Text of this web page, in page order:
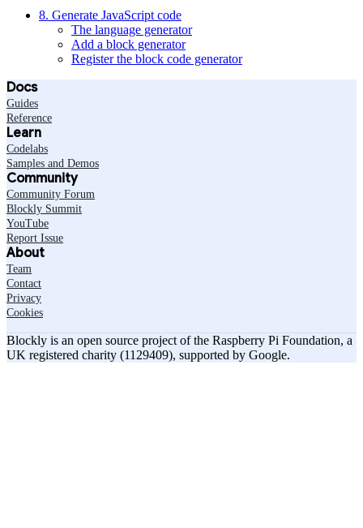
8. Generate JavaScript code
The language generator
Add a block generator
Register the block code generator
Docs
Guides
Reference
Learn
Codelabs
Samples and Demos
Community
Community Forum
Blockly Summit
YouTube
Report Issue
About
Team
Contact
Privacy
Cookies
Blockly is an open source project of the Raspberry Pi Foundation, a
UK registered charity (1129409), supported by Google.